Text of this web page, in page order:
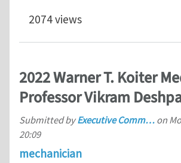
2074 views
2022 Warner T. Koiter
Professor Vikram
Submitted byExecutive Comm… on
20:09
mechanician